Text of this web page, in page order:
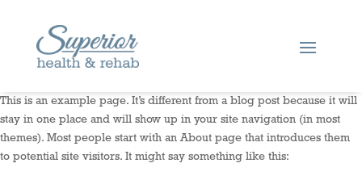
This is an example page. It’s different from a blog post because it will
stay in one place and will show up in your site navigation (in most
themes). Most people start with an About page that introduces them
to potential site visitors. It might say something like this: